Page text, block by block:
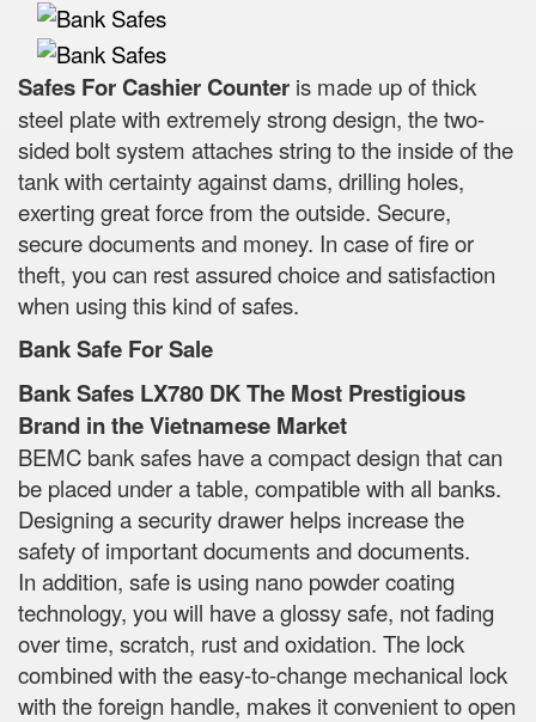
Safes For Cashier Counter is made up of thick
steel plate with extremely strong design, the two-
sided bolt system attaches string to the inside of the
tank with certainty against dams, drilling holes,
exerting great force from the outside. Secure,
secure documents and money. In case of fire or
theft, you can rest assured choice and satisfaction
when using this kind of safes.
Bank Safe For Sale
Bank Safes LX780 DK The Most Prestigious
Brand in the Vietnamese Market
BEMC bank safes have a compact design that can
be placed under a table, compatible with all banks.
Designing a security drawer helps increase the
safety of important documents and documents.
In addition, safe is using nano powder coating
technology, you will have a glossy safe, not fading
over time, scratch, rust and oxidation. The lock
combined with the easy-to-change mechanical lock
with the foreign handle, makes it convenient to open